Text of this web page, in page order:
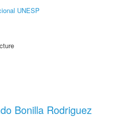
UNESP
Bonilla Rodriguez